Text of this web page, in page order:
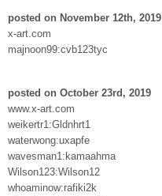
posted on November 12th, 2019
x-art.com
majnoon99:cvb123tyc
posted on October 23rd, 2019
www.x-art.com
weikertr1:Gldnhrt1
waterwong:uxapfe
wavesman1:kamaahma
Wilson123:Wilson12
whoaminow:rafiki2k